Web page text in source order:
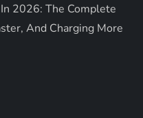
2026: The Complete
And Charging More